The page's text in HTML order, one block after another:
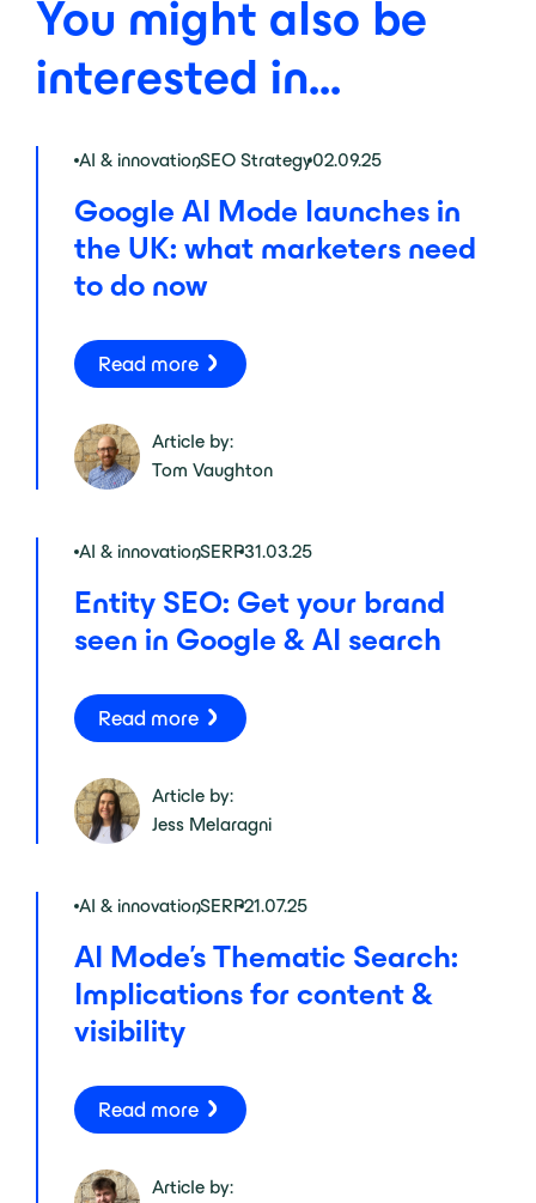
You might also be
interested in...
AI & innovation
,SEO Strategy02.09.25
Google AI Mode launches in
the UK: what marketers need
to do now
Read more
Article by:
Tom Vaughton
AI & innovation
,SERP31.03.25
Entity SEO: Get your brand
seen in Google & AI search
Read more
Article by:
Jess Melaragni
AI & innovation
,SERP21.07.25
AI Mode’s Thematic Search:
Implications for content &
visibility
Read more
Article by: